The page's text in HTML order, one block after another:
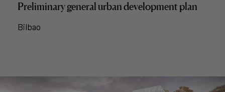
Preliminary general urban development plan
Bilbao